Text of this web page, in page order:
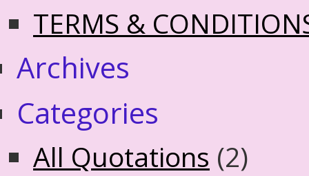
TERMS &
Archives
Categories
All Quotations (2)